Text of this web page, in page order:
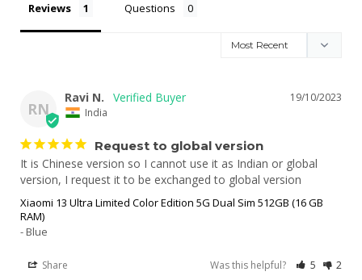
Reviews Questions
RN
19/10/2023
Ravi N.
India
Request to global version
It is Chinese version so I cannot use it as Indian or global
version, I request it to be exchanged to global version
Xiaomi 13 Ultra Limited Color Edition 5G Dual Sim 512GB (16 GB
RAM)
Blue
Share Was this helpful? 5 2